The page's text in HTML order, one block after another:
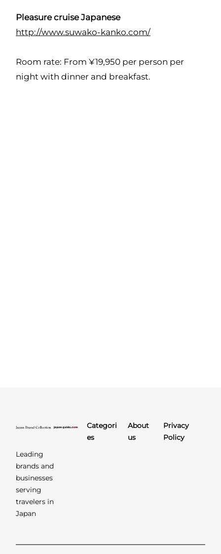
Pleasure cruise Japanese
http://www.suwako-kanko.com/
Room rate: From ¥19,950 per person per
night with dinner and breakfast.
Leading
brands and
businesses
serving
travelers in
Japan
Categori
es
About
us
Privacy
Policy